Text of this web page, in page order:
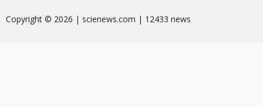
Сopyright © 2026 | scienews.com | 12433 news